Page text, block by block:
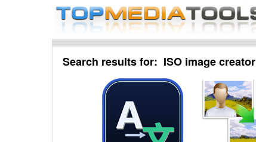
Search results for: ISO image creator